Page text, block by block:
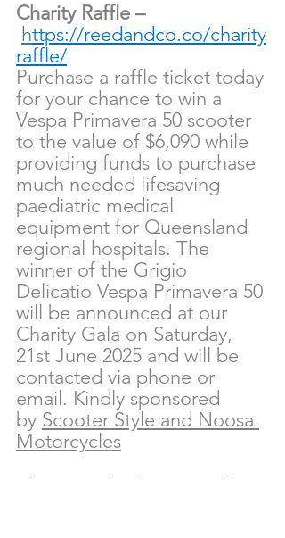
Charity Raffle –
https://reedandco.co/charity
raffle/
Purchase a raffle ticket today
for your chance to win a
Vespa Primavera 50 scooter
to the value of $6,090 while
providing funds to purchase
much needed lifesaving
paediatric medical
equipment for Queensland
regional hospitals. The
winner of the Grigio
Delicatio Vespa Primavera 50
will be announced at our
Charity Gala on Saturday,
21st June 2025 and will be
contacted via phone or
email. Kindly sponsored
by Scooter Style and Noosa
Motorcycles
Alternatively, if you would